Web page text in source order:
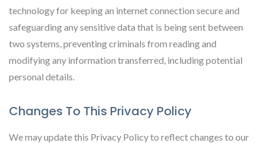
technology for keeping an internet connection secure and
safeguarding any sensitive data that is being sent between
two systems, preventing criminals from reading and
modifying any information transferred, including potential
personal details.
Changes To This Privacy Policy
We may update this Privacy Policy to reflect changes to our